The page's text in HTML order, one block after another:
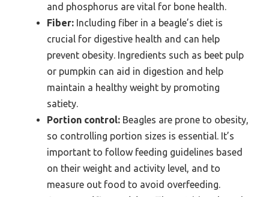
and phosphorus are vital for bone health.
Fiber: Including fiber in a beagle’s diet is
crucial for digestive health and can help
prevent obesity. Ingredients such as beet pulp
or pumpkin can aid in digestion and help
maintain a healthy weight by promoting
satiety.
Portion control: Beagles are prone to obesity,
so controlling portion sizes is essential. It’s
important to follow feeding guidelines based
on their weight and activity level, and to
measure out food to avoid overfeeding.